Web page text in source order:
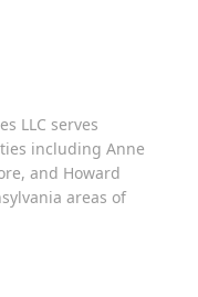
LLC serves
including Anne
and Howard
areas of